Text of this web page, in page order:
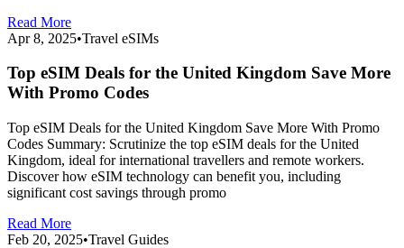
Read More
Apr 8, 2025•Travel eSIMs
Top eSIM Deals for the United Kingdom Save More
With Promo Codes
Top eSIM Deals for the United Kingdom Save More With Promo
Codes Summary: Scrutinize the top eSIM deals for the United
Kingdom, ideal for international travellers and remote workers.
Discover how eSIM technology can benefit you, including
significant cost savings through promo
Read More
Feb 20, 2025•Travel Guides